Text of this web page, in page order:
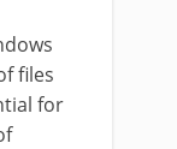
files
for